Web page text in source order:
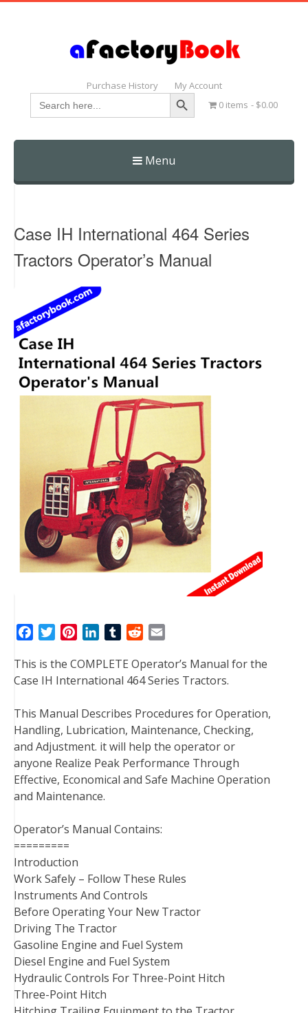
Purchase History My Account
Search
for:
Search Button
0 items $0.00
Menu
Skip
Case IH International 464 Series
Tractors Operator’s Manual
c
e
o
o
k
i
t
e
r
n
t
r
e
s
t
n
k
d
I
n
T
m
b
r
d
d
t
a
i
This is the COMPLETE Operator’s Manual for the
Case IH International 464 Series Tractors.
This Manual Describes Procedures for Operation,
Handling, Lubrication, Maintenance, Checking,
and Adjustment. it will help the operator or
anyone Realize Peak Performance Through
Effective, Economical and Safe Machine Operation
and Maintenance.
Operator’s Manual Contains:
=========
Introduction
Work Safely – Follow These Rules
Instruments And Controls
Before Operating Your New Tractor
Driving The Tractor
Gasoline Engine and Fuel System
Diesel Engine and Fuel System
Hydraulic Controls For Three-Point Hitch
Three-Point Hitch